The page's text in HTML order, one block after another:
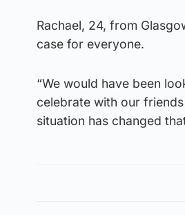
Rachael, 24, from
case for everyone.
“We would have been
celebrate with our
situation has changed